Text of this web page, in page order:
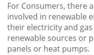
For Consumers, there
involved in renewable
their electricity and
renewable sources or
panels or heat pumps.